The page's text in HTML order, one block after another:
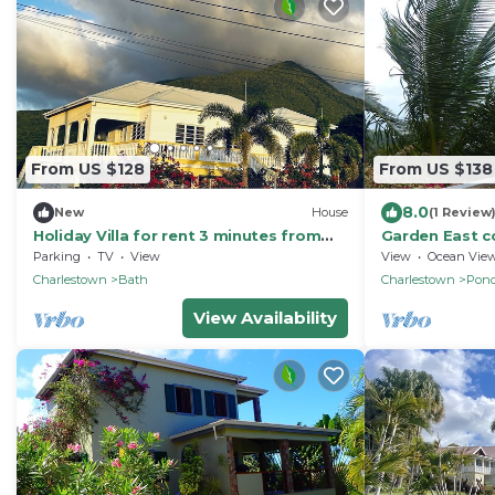
From US $128
New House
Holiday Villa for rent 3 minutes from
golf course, beach, bars and
restaurants.
Parking TV
View
Charlestown
Bath
View Availability
From US $138
8.0(1 Review)
Garden East
views & wifi
View Ocean
Charlestown